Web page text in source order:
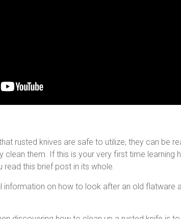
rusted knives are safe to utilize, they can be
clean them. If this is your very first time learning
read this brief post in its whole.
information on how to look after an old flatware